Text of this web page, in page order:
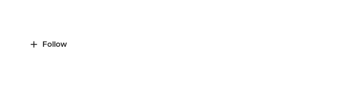
Follow